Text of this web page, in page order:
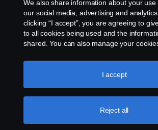
We also share information about your use
our social media, advertising and
clicking “I accept”, you are agreeing to
to all cookies being used and the
shared. You can also manage your
like to accept. For a more detailed
use cookies, please visit our cookies
Reject all
I accept